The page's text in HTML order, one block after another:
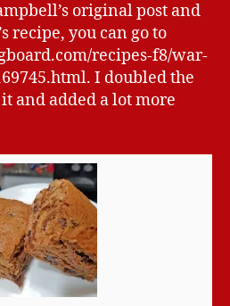
original post and
recipe, you can go to
recipes-f8/war-
I doubled the
and added a lot more